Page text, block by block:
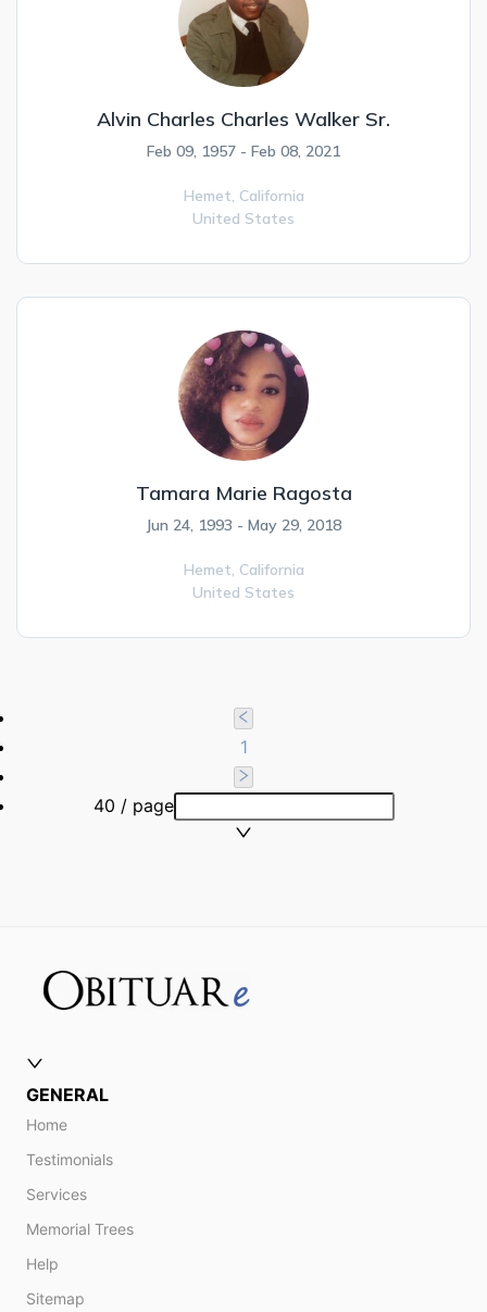
Alvin Charles Charles Walker Sr.
Feb 09, 1957 - Feb 08, 2021
Hemet, California
United States
Tamara Marie Ragosta
Jun 24, 1993 - May 29, 2018
Hemet, California
United States
1
40 / page
GENERAL
Home
Testimonials
Services
Memorial Trees
Help
Sitemap